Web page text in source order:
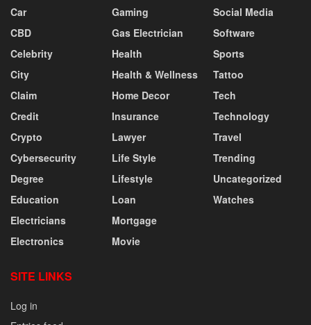
Car
CBD
Celebrity
City
Claim
Credit
Crypto
Cybersecurity
Degree
Education
Electricians
Electronics
Gaming
Gas Electrician
Health
Health & Wellness
Home Decor
Insurance
Lawyer
Life Style
Lifestyle
Loan
Mortgage
Movie
Social Media
Software
Sports
Tattoo
Tech
Technology
Travel
Trending
Uncategorized
Watches
SITE LINKS
Log in